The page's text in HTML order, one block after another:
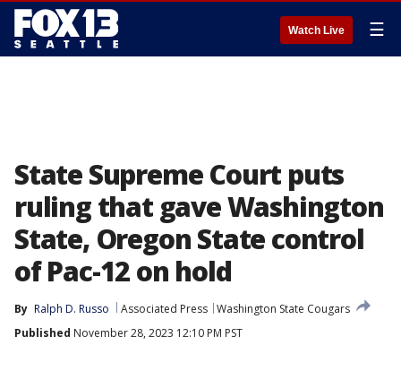
Watch Live ☰
State Supreme Court puts
ruling that gave Washington
State, Oregon State control
of Pac-12 on hold
By Ralph D. Russo Associated Press Washington State Cougars
Published November 28, 2023 12:10 PM PST